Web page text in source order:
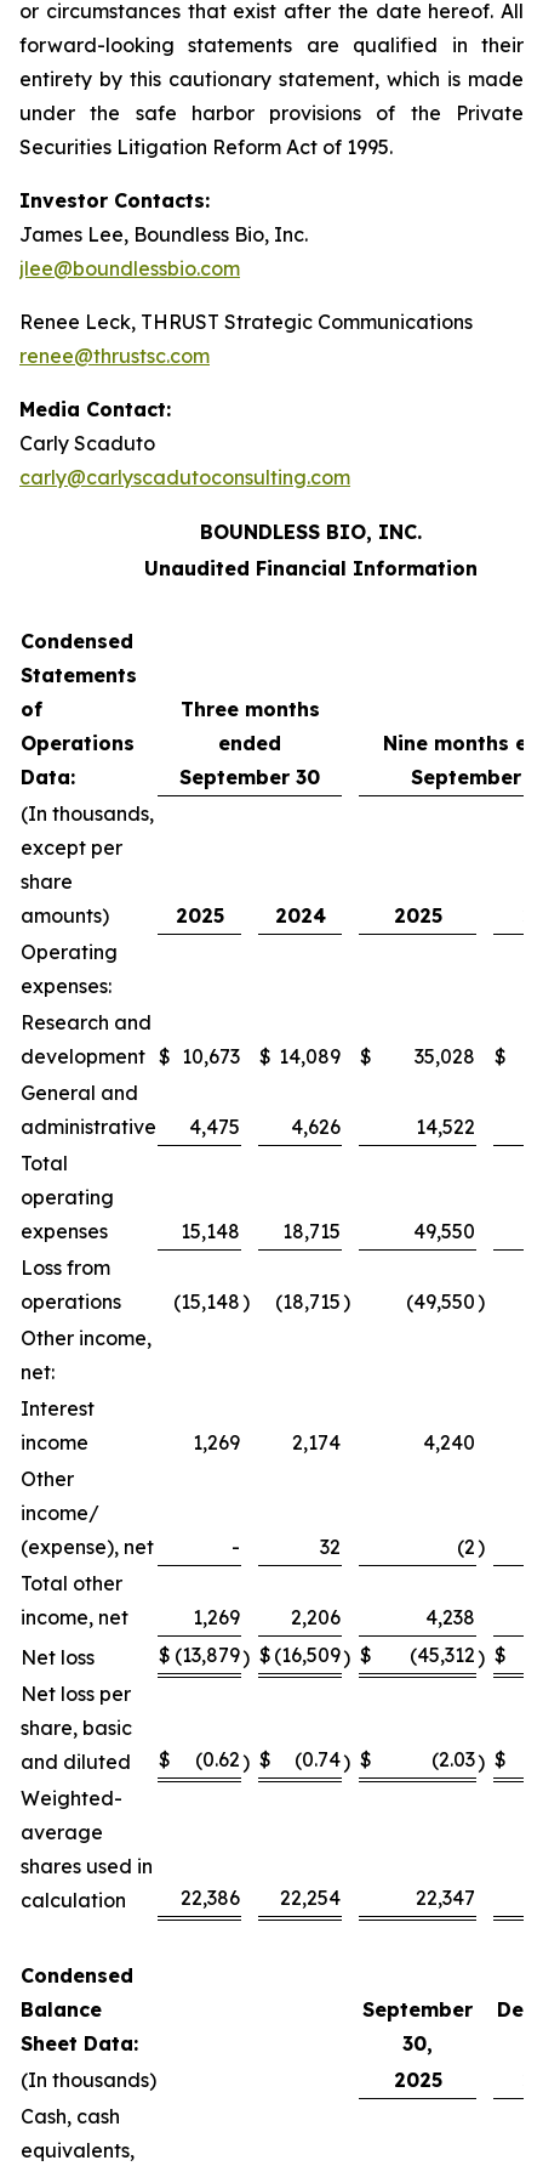
or circumstances that exist after the date hereof. All
forward-looking statements are qualified in their
entirety by this cautionary statement, which is made
under the safe harbor provisions of the Private
Securities Litigation Reform Act of 1995.
Investor Contacts:
James Lee, Boundless Bio, Inc.
jlee@boundlessbio.com
Renee Leck, THRUST Strategic Communications
renee@thrustsc.com
Media Contact:
Carly Scaduto
carly@carlyscadutoconsulting.com
BOUNDLESS BIO, INC.
Unaudited Financial Information
Condensed
Statements
of
Operations
Data:
Three months
ended
September 30
Nine months
September
(In thousands,
except per
share
amounts)
2025 2024 2025
Operating
expenses:
Research and
development $ 10,673 $ 14,089 $ 35,028
$
General and
administrative
4,475 4,626
14,522
Total
operating
expenses
15,148 18,715 49,550
Loss from
operations
(15,148) (18,715) (49,550)
Other income,
net:
Interest
income
1,269 2,174
4,240
Other
income/
(expense), net
- 32 (2)
Total other
income, net
1,269 2,206
4,238
Net loss
$ (13,879) $ (16,509) $ (45,312) $
Net loss per
share, basic
and diluted
$ (0.62) $ (0.74) $ (2.03) $
Weighted-
average
shares used in
calculation
22,386 22,254 22,347
Condensed
Balance
Sheet Data:
September
30,
(In thousands)
2025
Cash, cash
equivalents,